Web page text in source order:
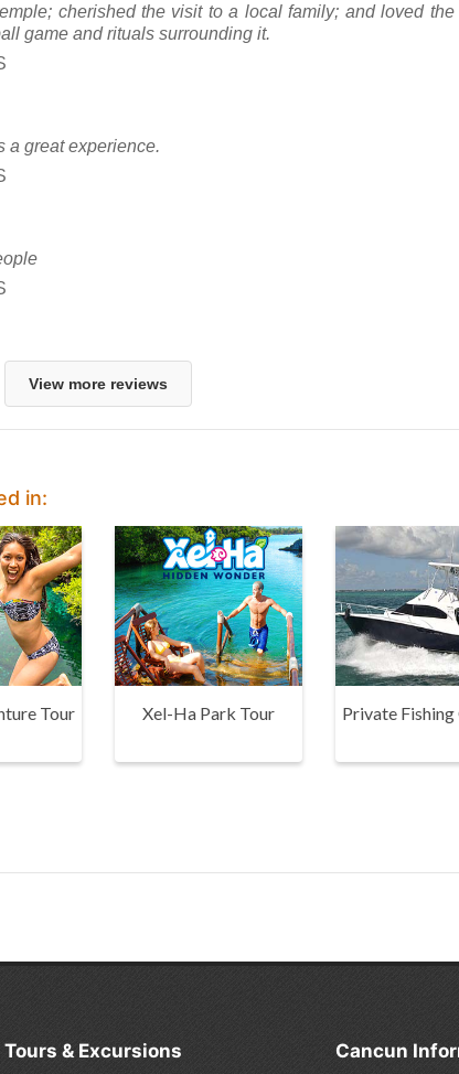
cherished the visit to a local family; and loved the
game and rituals surrounding it.
a great experience.
View more reviews
in:
Tour Xel-Ha Park Tour Private
Tours & Excursions Cancun